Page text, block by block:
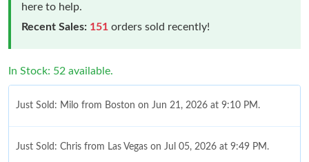
here to help.
Recent Sales: 151 orders sold recently!
In Stock: 52 available.
Just Sold: Milo from Boston on Jun 21, 2026 at 9:10 PM.
Just Sold: Chris from Las Vegas on Jul 05, 2026 at 9:49 PM.